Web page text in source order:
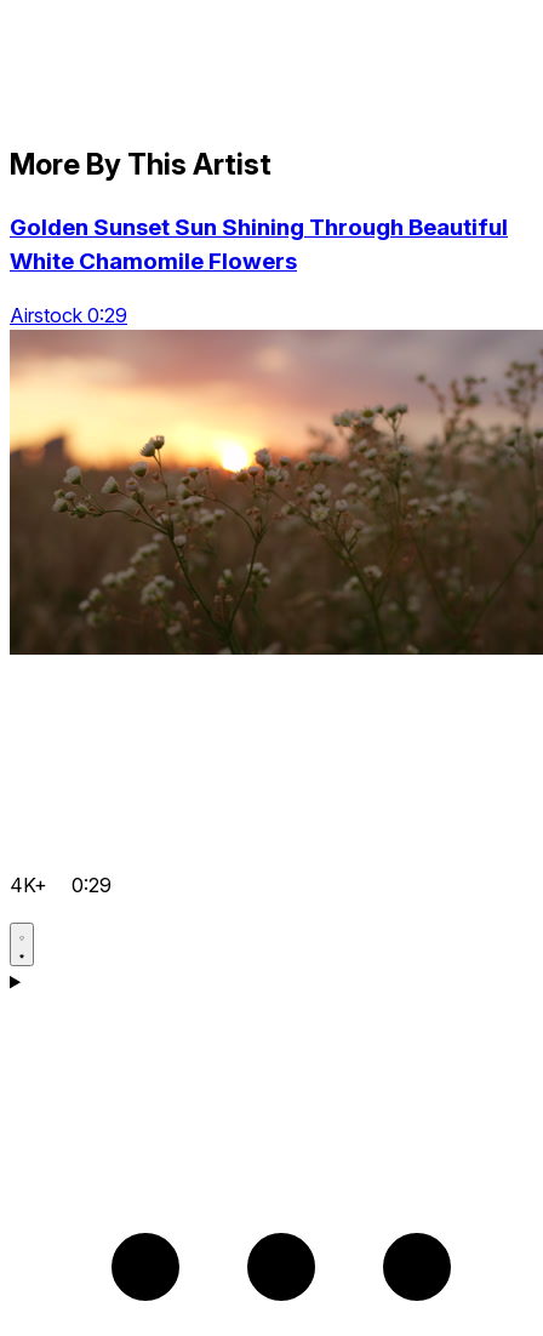
More By This Artist
Golden Sunset Sun Shining Through Beautiful
White Chamomile Flowers
Airstock 0:29
4K+ 0:29